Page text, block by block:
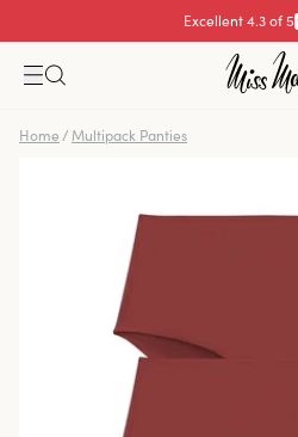
Excellent 4.3 of 5
Home / Multipack Panties